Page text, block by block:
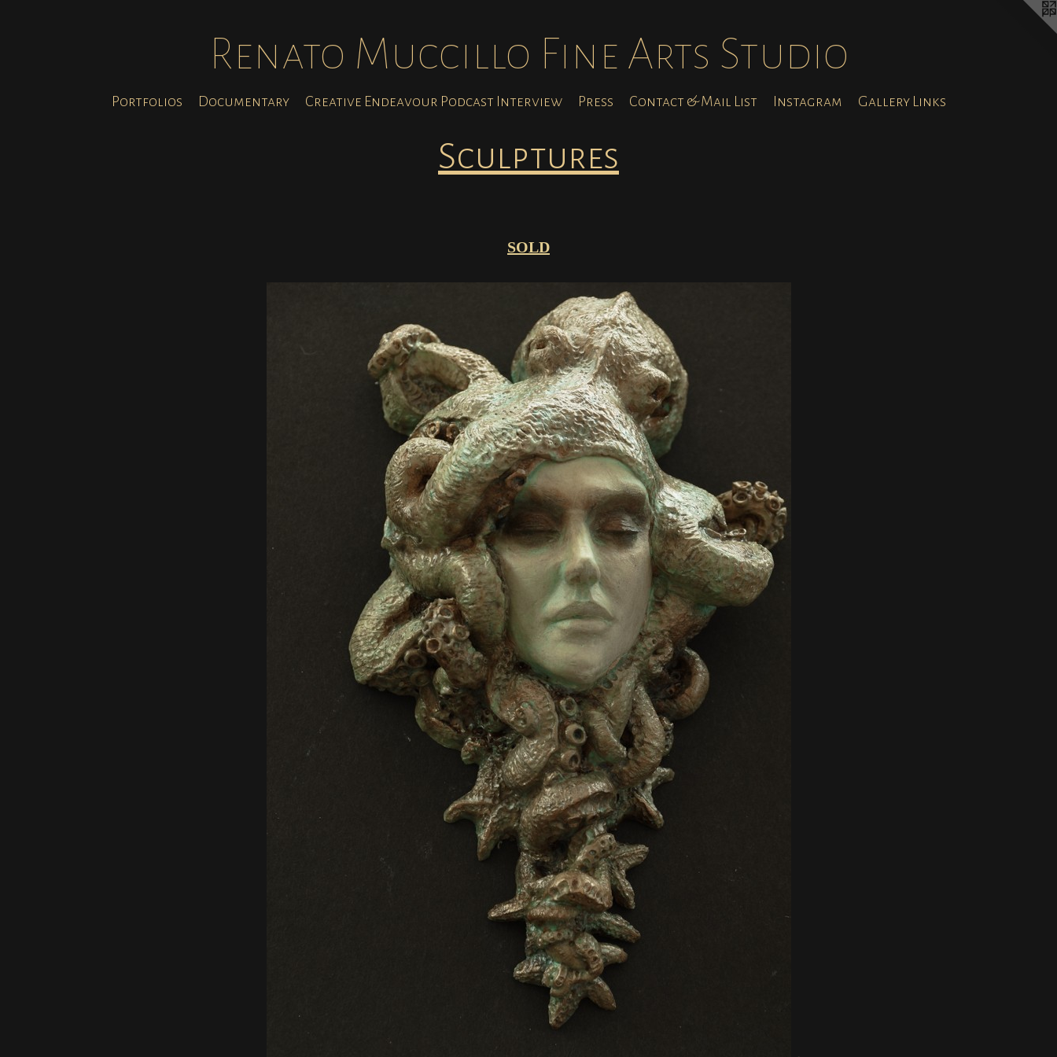
Renato Muccillo Fine Arts Studio
Portfolios Documentary Creative Endeavour Podcast Interview Press Contact & Mail List Instagram Gallery Links
Sculptures
SOLD